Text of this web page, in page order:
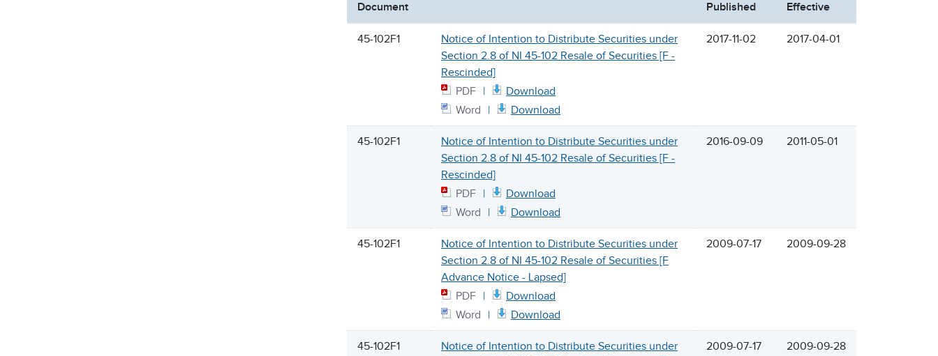
Document Published Effective
45-102F1
Notice of Intention to Distribute Securities under
Section 2.8 of NI 45-102 Resale of Securities [F -
Rescinded]
PDF
Download
Word
Download
2017-11-02 2017-04-01
45-102F1
Notice of Intention to Distribute Securities under
Section 2.8 of NI 45-102 Resale of Securities [F -
Rescinded]
PDF
Download
Word
Download
2016-09-09 2011-05-01
45-102F1
Notice of Intention to Distribute Securities under
Section 2.8 of NI 45-102 Resale of Securities [F
Advance Notice - Lapsed]
PDF
Download
Word
Download
2009-07-17 2009-09-28
45-102F1
Notice of Intention to Distribute Securities under
2009-07-17 2009-09-28